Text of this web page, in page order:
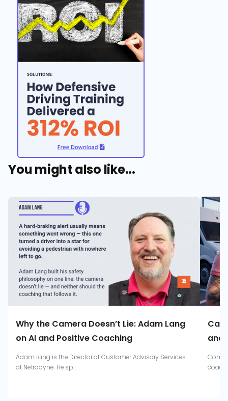
You might also like...
Why the Camera Doesn’t Lie: Adam Lang
on AI and Positive Coaching
Adam Lang is the Director of Customer Advisory Services
at Netradyne. He sp...
and